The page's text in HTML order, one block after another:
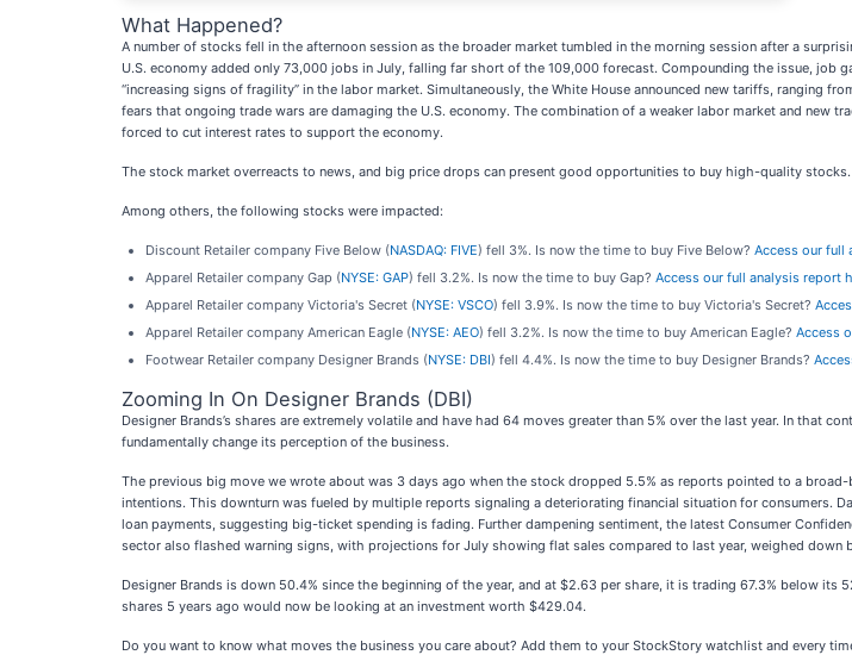
What Happened?
A number of stocks fell in the afternoon session as the broader market tumbled in the morning session after a
U.S. economy added only 73,000 jobs in July, falling far short of the 109,000 forecast. Compounding the issue, job
“increasing signs of fragility” in the labor market. Simultaneously, the White House announced new tariffs, ranging
fears that ongoing trade wars are damaging the U.S. economy. The combination of a weaker labor market and new
forced to cut interest rates to support the economy.
The stock market overreacts to news, and big price drops can present good opportunities to buy high-quality stocks.
Among others, the following stocks were impacted:
Discount Retailer company Five Below (NASDAQ: FIVE) fell 3%. Is now the time to buy Five Below? Access our full
Apparel Retailer company Gap (NYSE: GAP) fell 3.2%. Is now the time to buy Gap? Access our full analysis report
Apparel Retailer company Victoria's Secret (NYSE: VSCO) fell 3.9%. Is now the time to buy Victoria's Secret?
Apparel Retailer company American Eagle (NYSE: AEO) fell 3.2%. Is now the time to buy American Eagle? Access
Footwear Retailer company Designer Brands (NYSE: DBI) fell 4.4%. Is now the time to buy Designer Brands?
Zooming In On Designer Brands (DBI)
Designer Brands’s shares are extremely volatile and have had 64 moves greater than 5% over the last year. In that
fundamentally change its perception of the business.
The previous big move we wrote about was 3 days ago when the stock dropped 5.5% as reports pointed to a
intentions. This downturn was fueled by multiple reports signaling a deteriorating financial situation for consumers.
loan payments, suggesting big-ticket spending is fading. Further dampening sentiment, the latest Consumer
sector also flashed warning signs, with projections for July showing flat sales compared to last year, weighed down
Designer Brands is down 50.4% since the beginning of the year, and at $2.63 per share, it is trading 67.3% below
shares 5 years ago would now be looking at an investment worth $429.04.
Do you want to know what moves the business you care about? Add them to your StockStory watchlist and every